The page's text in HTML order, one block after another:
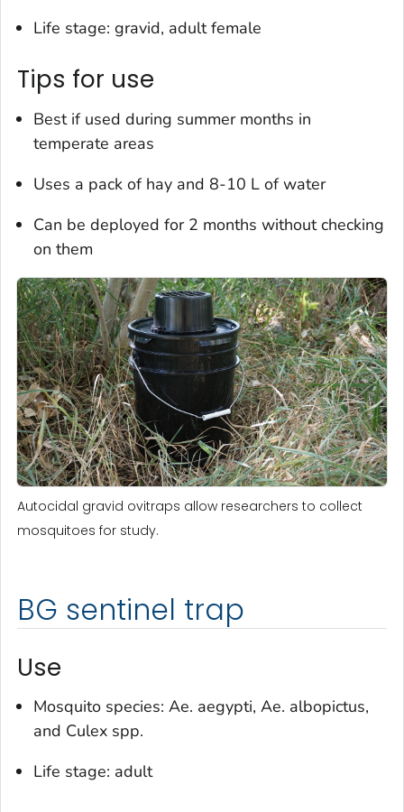
Life stage: gravid, adult female
Tips for use
Best if used during summer months in
temperate areas
Uses a pack of hay and 8-10 L of water
Can be deployed for 2 months without checking
on them
Autocidal gravid ovitraps allow researchers to collect
mosquitoes for study.
BG sentinel trap
Use
Mosquito species: Ae. aegypti, Ae. albopictus,
and Culex spp.
Life stage: adult